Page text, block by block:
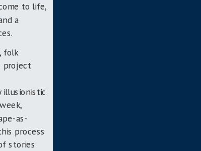
to life,
a
folk
project
illusionistic
as-
process
stories